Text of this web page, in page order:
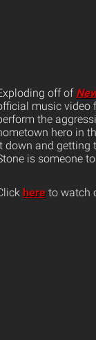
off of
music video
the
hero in
down and getting
is someone
here to watch